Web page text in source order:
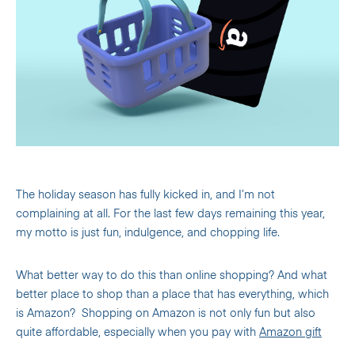
The holiday season has fully kicked in, and I’m not
complaining at all. For the last few days remaining this year,
my motto is just fun, indulgence, and chopping life.
What better way to do this than online shopping? And what
better place to shop than a place that has everything, which
is Amazon? Shopping on Amazon is not only fun but also
quite affordable, especially when you pay with Amazon gift